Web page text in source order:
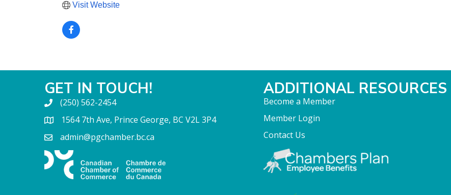
Visit Website
GET IN TOUCH!
(250) 562-2454
1564 7th Ave, Prince George, BC V2L 3P4
admin@pgchamber.bc.ca
ADDITIONAL RESOURCES
Become a Member
Member Login
Contact Us